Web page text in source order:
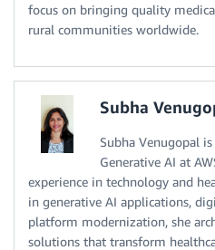
focus on bringing quality
rural communities worldwide.
Subha
Subha Venugopal
Generative AI at
experience in technology and
in generative AI applications,
platform modernization, she
solutions that transform